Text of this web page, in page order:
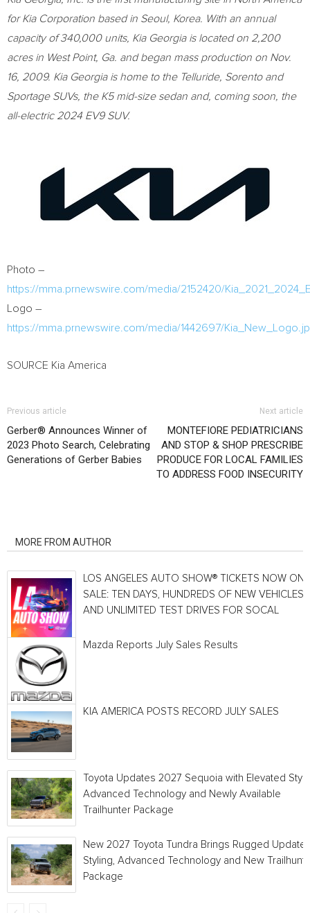
for Kia Corporation based in Seoul, Korea. With an annual
capacity of 340,000 units, Kia Georgia is located on 2,200
acres in West Point, Ga. and began mass production on Nov.
16, 2009. Kia Georgia is home to the Telluride, Sorento and
Sportage SUVs, the K5 mid-size sedan and, coming soon, the
all-electric 2024 EV9 SUV.
Photo –
https://mma.prnewswire.com/media/2152420/
Logo –
https://mma.prnewswire.com/media/1442697/
SOURCE Kia America
Previous article
Gerber® Announces Winner of
2023 Photo Search, Celebrating
Generations of Gerber Babies
Next article
MONTEFIORE PEDIATRICIANS
AND STOP & SHOP PRESCRIBE
PRODUCE FOR LOCAL FAMILIES
TO ADDRESS FOOD INSECURITY
MORE FROM AUTHOR
LOS ANGELES AUTO SHOW® TICKETS NOW ON
SALE: TEN DAYS, HUNDREDS OF NEW VEHICLES
AND UNLIMITED TEST DRIVES FOR SOCAL
Mazda Reports July Sales Results
KIA AMERICA POSTS RECORD JULY SALES
Toyota Updates 2027 Sequoia with Elevated
Advanced Technology and Newly Available
Trailhunter Package
New 2027 Toyota Tundra Brings Rugged
Styling, Advanced Technology and New
Package